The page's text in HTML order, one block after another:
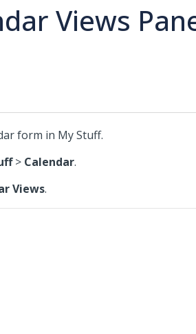
Views
form in My Stuff.
> Calendar.
Views.